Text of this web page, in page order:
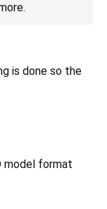
is done so the
model format